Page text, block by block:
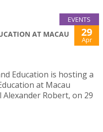
EVENTS
AT MACAU
29
Apr
Education is hosting a
at Macau
Robert, on 29